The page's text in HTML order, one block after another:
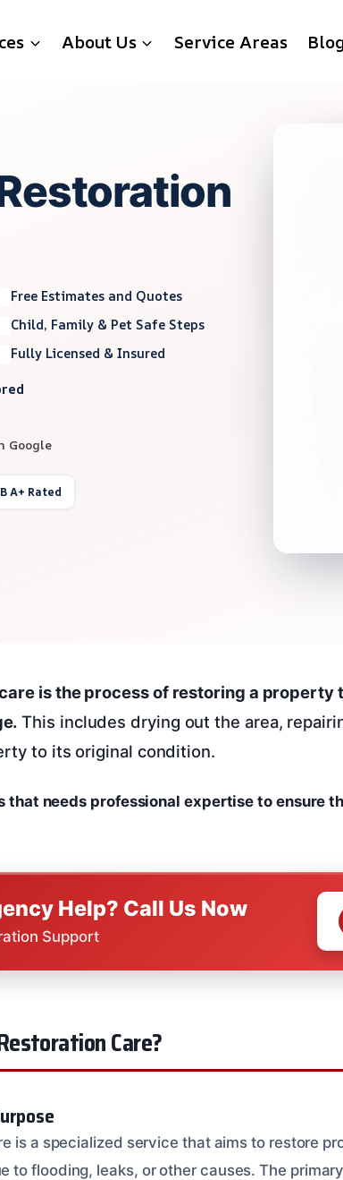
About Us Service Areas
Free Estimates and Quotes
Child, Family & Pet Safe Steps
Fully Licensed & Insured
Google
A+ Rated
is the process of restoring a property
This includes drying out the area,
to its original condition.
that needs professional expertise to ensure
Help? Call Us Now
Support
Care?
is a specialized service that aims to restore
to flooding, leaks, or other causes. The